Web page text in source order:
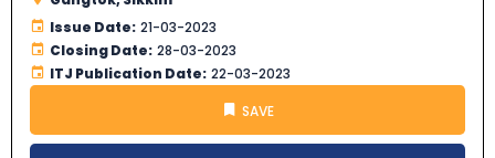
Issue Date: 21-03-2023
Closing Date: 28-03-2023
ITJ Publication Date: 22-03-2023
SAVE